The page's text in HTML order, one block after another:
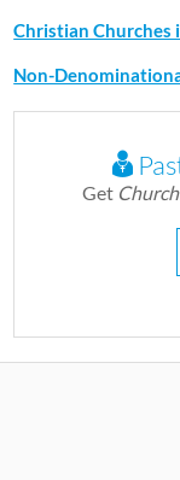
Christian Churches
Non-
Get